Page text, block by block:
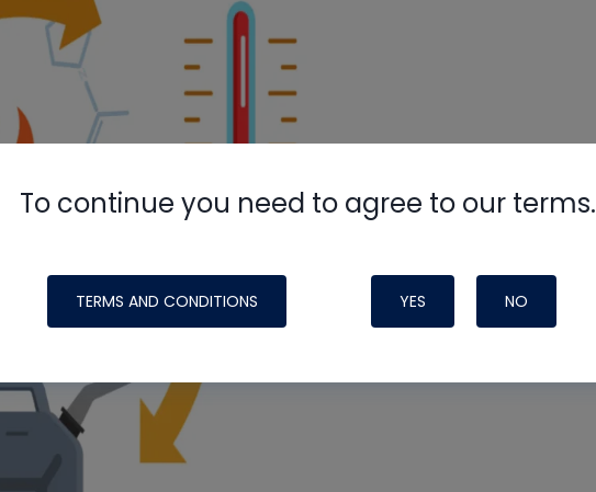
To continue you need to agree to our terms.
TERMS AND CONDITIONS YES NO